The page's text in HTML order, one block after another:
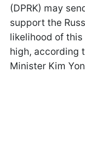
(DPRK) may
support the
likelihood of
high, according
Minister Kim